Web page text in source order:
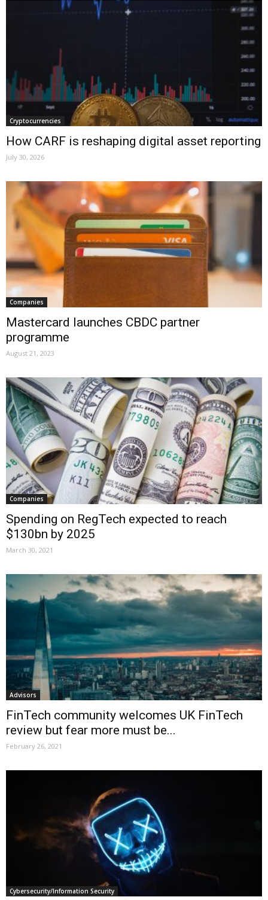
Cryptocurrencies
How CARF is reshaping digital asset reporting
July 30, 2026
Companies
Mastercard launches CBDC partner
programme
August 21, 2023
Companies
Spending on RegTech expected to reach
$130bn by 2025
March 30, 2021
Advisors
FinTech community welcomes UK FinTech
review but fear more must be...
February 26, 2021
Cybersecurity/Information Security